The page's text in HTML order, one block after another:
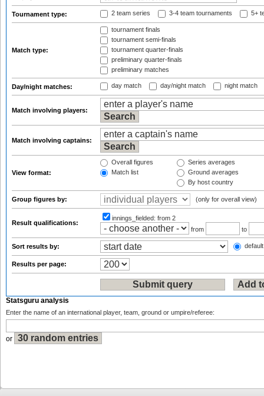
Tournament type: 2 team series 3-4 team tournaments 5+
Match type:
tournament finals
tournament semi-finals
tournament quarter-finals
preliminary quarter-finals
preliminary matches
Day/night matches: day match day/night match night match
Match involving players:
Match involving captains:
View format:
Overall figures
Match list
Series averages
Ground averages
By host country
Group figures by: (only for overall view)
Result qualifications:
innings_fielded: from 2
from
to
Sort results by:
Results per page:
Statsguru analysis
Enter the name of an international player, team, ground or umpire/referee:
or